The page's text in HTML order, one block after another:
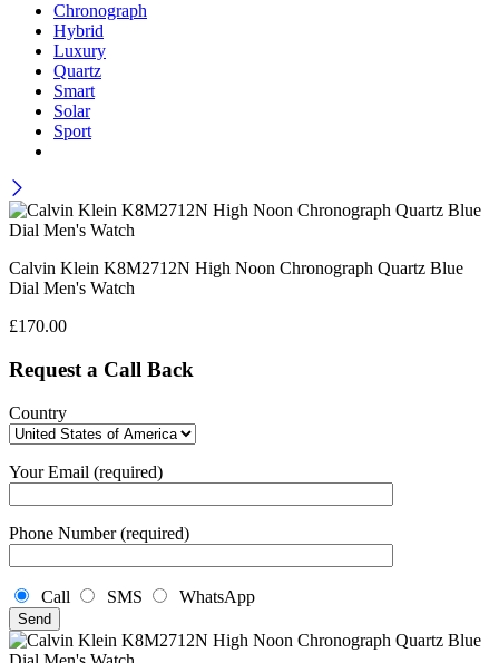
Chronograph
Hybrid
Luxury
Quartz
Smart
Solar
Sport
Calvin Klein K8M2712N High Noon Chronograph Quartz Blue
Dial Men's Watch
£170.00
Request a Call Back
Country
Your Email (required)
Phone Number (required)
Call SMS WhatsApp